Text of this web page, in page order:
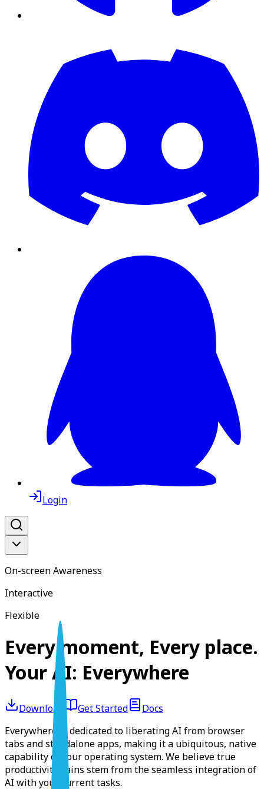
Login
On-screen Awareness
Interactive
Flexible
Every moment, Every place.
Your AI: Everywhere
Download Get Started
Docs
Everywhere is dedicated to liberatingAI from browser
tabs and standalone apps, making it a ubiquitous, native
capabilityof your operating system. We believe true
productivity gains stem from theseamless integrationof
AI with your current tasks.